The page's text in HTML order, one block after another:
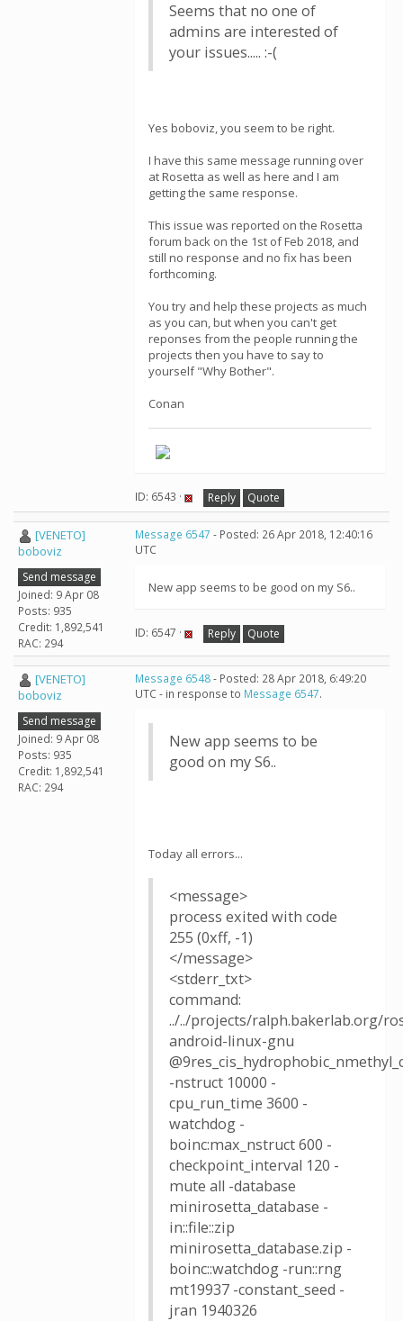
Seems that no one of
admins are interested of
your issues..... :-(
Yes boboviz, you seem to be right.
I have this same message running over
at Rosetta as well as here and I am
getting the same response.
This issue was reported on the Rosetta
forum back on the 1st of Feb 2018, and
still no response and no fix has been
forthcoming.
You try and help these projects as much
as you can, but when you can't get
reponses from the people running the
projects then you have to say to
yourself "Why Bother".
Conan
ID: 6543 · Reply Quote
[VENETO]
boboviz
Send message
Joined: 9 Apr 08
Posts: 935
Credit: 1,892,541
RAC: 294
Message 6547 - Posted: 26 Apr 2018, 12:40:16
UTC
New app seems to be good on my S6..
ID: 6547 · Reply Quote
[VENETO]
boboviz
Send message
Joined: 9 Apr 08
Posts: 935
Credit: 1,892,541
RAC: 294
Message 6548- Posted: 28 Apr 2018, 6:49:20
UTC - in response to Message 6547.
New app seems to be
good on my S6..
Today all errors...
<message>
process exited with code
255 (0xff, -1)
</message>
<stderr_txt>
command:
../../projects/ralph.bakerlab.org/
android-linux-gnu
-nstruct 10000 -
cpu_run_time 3600 -
watchdog -
boinc:max_nstruct 600 -
checkpoint_interval 120 -
mute all -database
minirosetta_database -
in::file::zip
minirosetta_database.zip -
boinc::watchdog -run::rng
mt19937 -constant_seed -
jran 1940326